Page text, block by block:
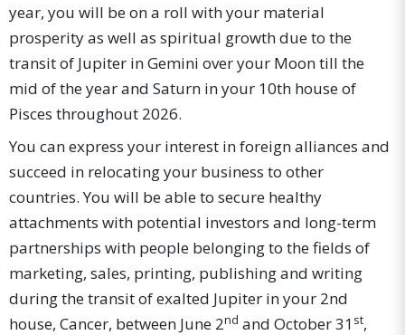
year, you will be on a roll with your material
prosperity as well as spiritual growth due to the
transit of Jupiter in Gemini over your Moon till the
mid of the year and Saturn in your 10th house of
Pisces throughout 2026.
You can express your interest in foreign alliances and
succeed in relocating your business to other
countries. You will be able to secure healthy
attachments with potential investors and long-term
partnerships with people belonging to the fields of
marketing, sales, printing, publishing and writing
during the transit of exalted Jupiter in your 2nd
house, Cancer, between June 2nd and October 31 st,